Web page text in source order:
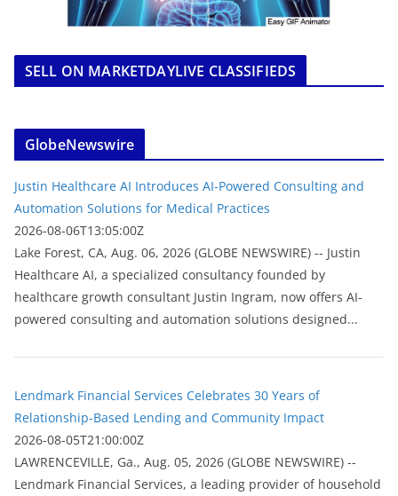
SELL ON MARKETDAYLIVE CLASSIFIEDS
GlobeNewswire
Justin Healthcare AI Introduces AI-Powered Consulting and
Automation Solutions for Medical Practices
2026-08-06T13:05:00Z
Lake Forest, CA, Aug. 06, 2026 (GLOBE NEWSWIRE) -- Justin
Healthcare AI, a specialized consultancy founded by
healthcare growth consultant Justin Ingram, now offers AI-
powered consulting and automation solutions designed...
Lendmark Financial Services Celebrates 30 Years of
Relationship-Based Lending and Community Impact
2026-08-05T21:00:00Z
LAWRENCEVILLE, Ga., Aug. 05, 2026 (GLOBE NEWSWIRE) --
Lendmark Financial Services, a leading provider of household